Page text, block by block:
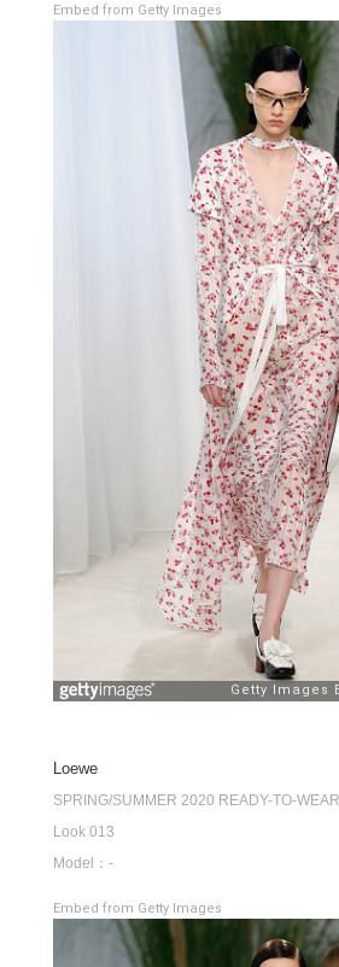
Embed from Getty Images
Loewe
SPRING/SUMMER 2020 READY-TO-WEAR
Look 013
Model：-
Embed from Getty Images